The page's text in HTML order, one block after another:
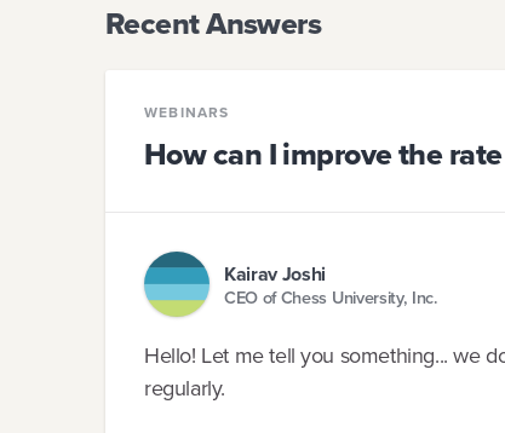
Recent Answers
WEBINARS
How can I improve the
Kairav Joshi
CEO of Chess University, Inc.
Hello! Let me tell you something... we
regularly.